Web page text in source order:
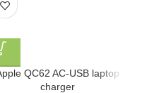
QC62 AC-USB laptop
charger